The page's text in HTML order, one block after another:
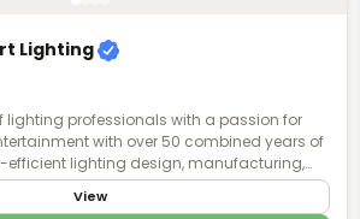
Lighting
lighting professionals with a passion for
with over 50 combined years of
efficient lighting design, manufacturing,
class business service and acumen.
View